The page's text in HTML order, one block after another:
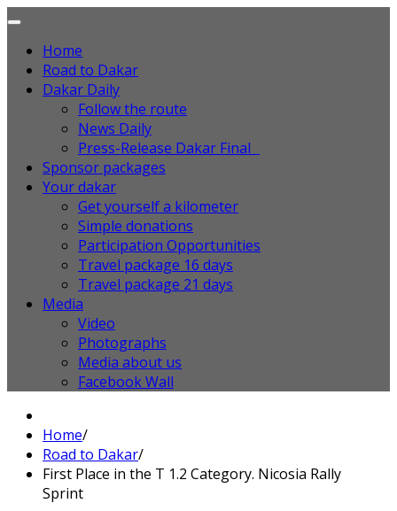
Home
Road to Dakar
Dakar Daily
Follow the route
News Daily
Press-Release Dakar Final
Sponsor packages
Your dakar
Get yourself a kilometer
Simple donations
Participation Opportunities
Travel package 16 days
Travel package 21 days
Media
Video
Photographs
Media about us
Facebook Wall
Home/
Road to Dakar/
First Place in the T 1.2 Category. Nicosia Rally
Sprint